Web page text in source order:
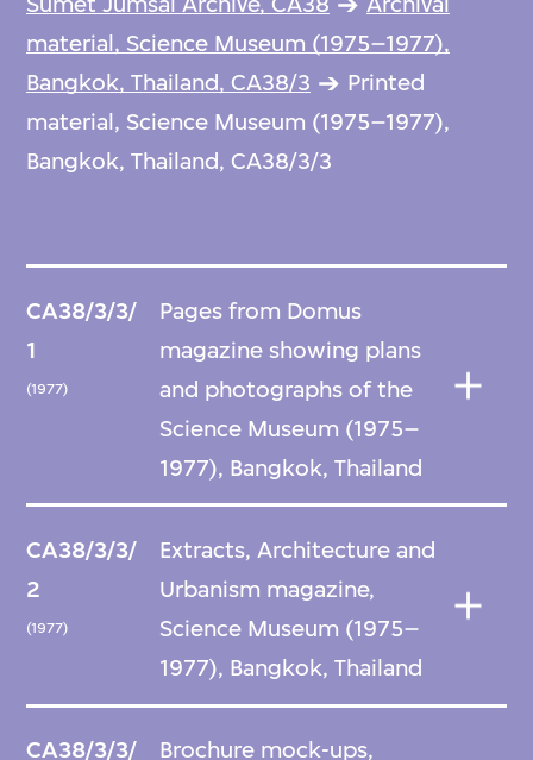
material, Science Museum (1975–1977),
Bangkok, Thailand, CA38/3
Printed
material, Science Museum (1975–1977),
Bangkok, Thailand, CA38/3/3
CA38/3/3/
1
(1977)
Pages from Domus
magazine showing plans
and photographs of the
Science Museum (1975–
1977), Bangkok, Thailand
CA38/3/3/
2
(1977)
Extracts, Architecture and
Urbanism magazine,
Science Museum (1975–
1977), Bangkok, Thailand
CA38/3/3/
Brochure mock-ups,